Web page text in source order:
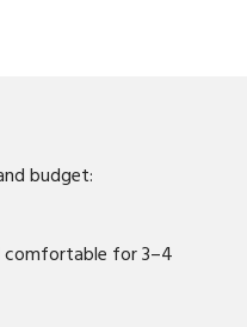
budget:
comfortable for 3–4